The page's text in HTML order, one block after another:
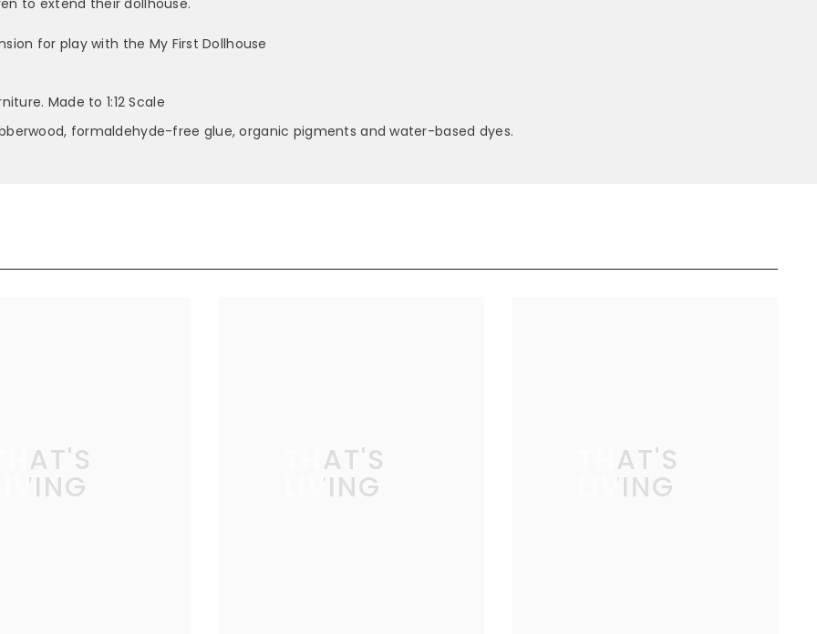
to extend their dollhouse.
for play with the My First Dollhouse
Made to 1:12 Scale
formaldehyde-free glue, organic pigments and water-based dyes.
THAT'S
LIVING
THAT'S
LIVING
THAT'S
LIVING